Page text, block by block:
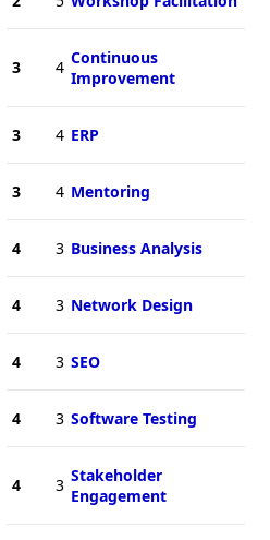
3 4 Continuous
Improvement
3 4 ERP
3 4 Mentoring
4 3 Business Analysis
4 3 Network Design
4 3 SEO
4 3 Software Testing
4 3 Stakeholder
Engagement